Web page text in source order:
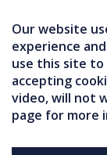
Our website
experience
use this site to
accepting
video, will not
page for more